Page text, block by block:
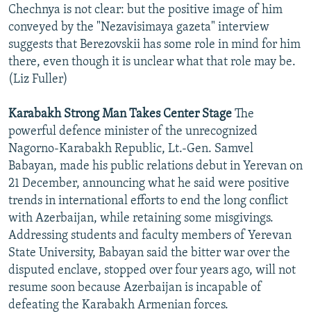
Chechnya is not clear: but the positive image of him
conveyed by the "Nezavisimaya gazeta" interview
suggests that Berezovskii has some role in mind for him
there, even though it is unclear what that role may be.
(Liz Fuller)
Karabakh Strong Man Takes Center Stage The
powerful defence minister of the unrecognized
Nagorno-Karabakh Republic, Lt.-Gen. Samvel
Babayan, made his public relations debut in Yerevan on
21 December, announcing what he said were positive
trends in international efforts to end the long conflict
with Azerbaijan, while retaining some misgivings.
Addressing students and faculty members of Yerevan
State University, Babayan said the bitter war over the
disputed enclave, stopped over four years ago, will not
resume soon because Azerbaijan is incapable of
defeating the Karabakh Armenian forces.